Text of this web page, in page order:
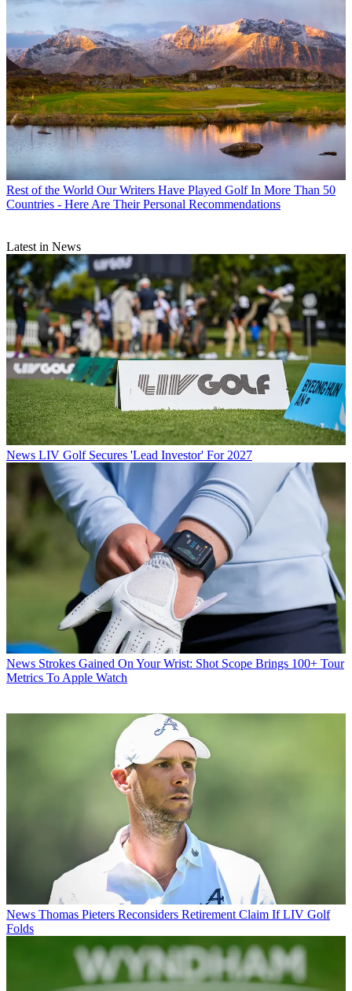
Rest of the World Our Writers Have Played Golf In More Than 50
Countries - Here Are Their Personal Recommendations
Latest in News
News LIV Golf Secures 'Lead Investor' For 2027
News Strokes Gained On Your Wrist: Shot Scope Brings 100+ Tour
Metrics To Apple Watch
News Thomas Pieters Reconsiders Retirement Claim If LIV Golf
Folds